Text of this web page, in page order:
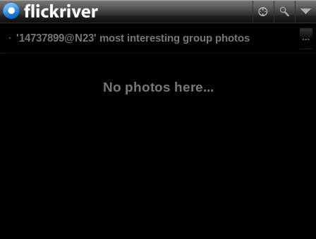
'14737899@N23' most interesting group photos
No photos here...